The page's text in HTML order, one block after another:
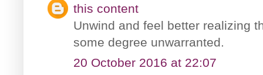
this content
Unwind and feel better realizing
some degree unwarranted.
20 October 2016 at 22:07